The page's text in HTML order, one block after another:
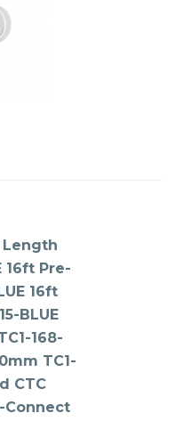
Length
16ft Pre-
16ft
BLUE
168-
TC1-
CTC